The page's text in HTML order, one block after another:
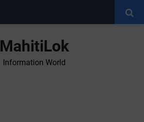
MahitiLok
Information World